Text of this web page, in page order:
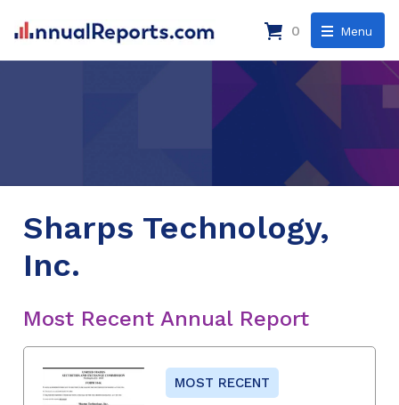
Menu
0
Sharps Technology,
Inc.
Most Recent Annual Report
MOST RECENT